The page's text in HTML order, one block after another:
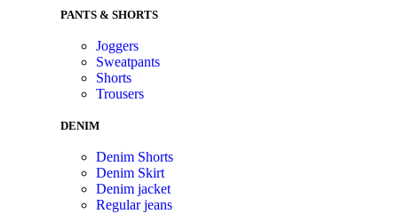
PANTS & SHORTS
Joggers
Sweatpants
Shorts
Trousers
DENIM
Denim Shorts
Denim Skirt
Denim jacket
Regular jeans